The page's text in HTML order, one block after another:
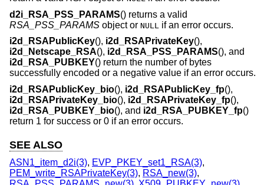
d2i_RSA_PSS_PARAMS() returns a valid
RSA_PSS_PARAMS object or NULL
if an error occurs.
i2d_RSAPublicKey(), i2d_RSAPrivateKey(),
i2d_Netscape_RSA(), i2d_RSA_PSS_PARAMS(), and
i2d_RSA_PUBKEY() return the number of bytes
successfully encoded or a negative value if an error occurs.
i2d_RSAPublicKey_bio(), i2d_RSAPublicKey_fp(),
i2d_RSAPrivateKey_bio(), i2d_RSAPrivateKey_fp(),
i2d_RSA_PUBKEY_bio(), and i2d_RSA_PUBKEY_fp()
return 1 for success or 0 if an error occurs.
SEE ALSO
ASN1_item_d2i(3), EVP_PKEY_set1_RSA(3),
PEM_write_RSAPrivateKey(3), RSA_new(3),